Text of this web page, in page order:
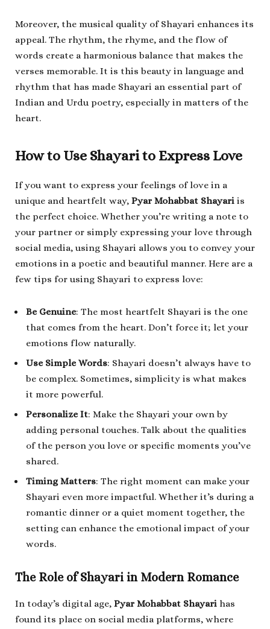
Moreover, the musical quality of Shayari enhances its
appeal. The rhythm, the rhyme, and the flow of
words create a harmonious balance that makes the
verses memorable. It is this beauty in language and
rhythm that has made Shayari an essential part of
Indian and Urdu poetry, especially in matters of the
heart.
How to Use Shayari to Express Love
If you want to express your feelings of love in a
unique and heartfelt way, Pyar Mohabbat Shayari is
the perfect choice. Whether you’re writing a note to
your partner or simply expressing your love through
social media, using Shayari allows you to convey your
emotions in a poetic and beautiful manner. Here are a
few tips for using Shayari to express love:
Be Genuine: The most heartfelt Shayari is the one
that comes from the heart. Don’t force it; let your
emotions flow naturally.
Use Simple Words: Shayari doesn’t always have to
be complex. Sometimes, simplicity is what makes
it more powerful.
Personalize It: Make the Shayari your own by
adding personal touches. Talk about the qualities
of the person you love or specific moments you’ve
shared.
Timing Matters: The right moment can make your
Shayari even more impactful. Whether it’s during a
romantic dinner or a quiet moment together, the
setting can enhance the emotional impact of your
words.
The Role of Shayari in Modern Romance
In today’s digital age, Pyar Mohabbat Shayari has
found its place on social media platforms, where